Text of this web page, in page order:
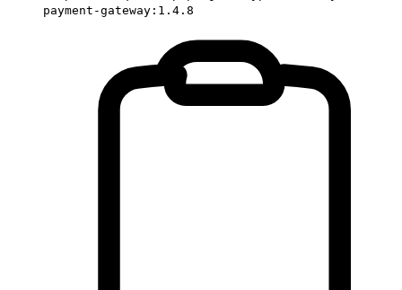
payment-gateway:1.4.8